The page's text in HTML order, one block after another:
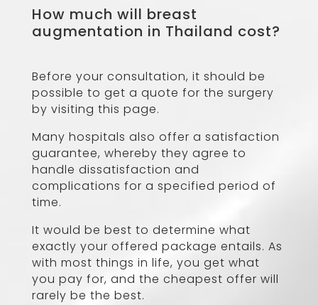
How much will breast
augmentation in Thailand cost?
Before your consultation, it should be
possible to get a quote for the surgery
by visiting this page.
Many hospitals also offer a satisfaction
guarantee, whereby they agree to
handle dissatisfaction and
complications for a specified period of
time.
It would be best to determine what
exactly your offered package entails. As
with most things in life, you get what
you pay for, and the cheapest offer will
rarely be the best.